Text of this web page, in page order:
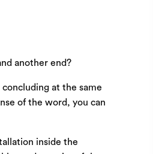
another end?
at the same
of the word, you can
inside the